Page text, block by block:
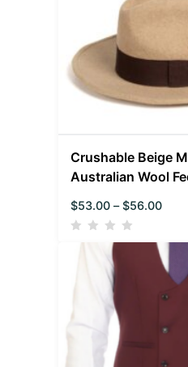
Crushable Beige
Australian Wool
$53.00 – $56.00